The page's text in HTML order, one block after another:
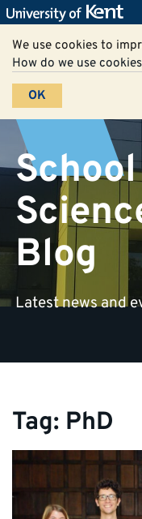
We use cookies to
How do we use
OK
Blog
Latest news and
Tag: PhD